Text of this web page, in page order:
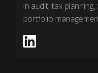
in audit, tax
portfolio